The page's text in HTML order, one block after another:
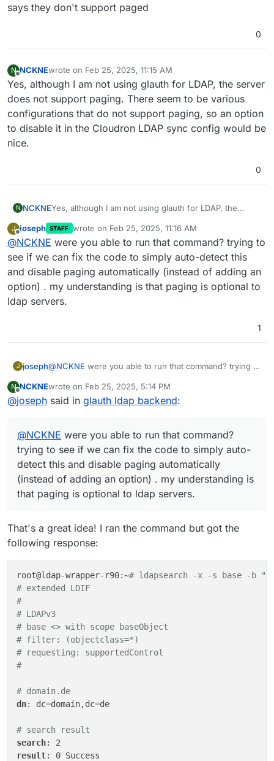
says they don't support paged
0
N
Offline
NCKNEwrote on Feb 25, 2025, 11:15 AM
last edited by
Yes, although I am not using glauth for LDAP, the server
does not support paging. There seem to be various
configurations that do not support paging, so an option
to disable it in the Cloudron LDAP sync config would be
nice.
0
N NCKNEYes, although I am not using glauth for LDAP, the
various configurations that do not support paging, so
an option to disable it in the Cloudron LDAP sync
config would be nice.
J
Offline
joseph STAFF wrote on Feb 25, 2025, 11:16 AM
last edited by
@NCKNE were you able to run that command? trying to
see if we can fix the code to simply auto-detect this
and disable paging automatically (instead of adding an
option) . my understanding is that paging is optional to
ldap servers.
1
J joseph@NCKNE were you able to run that command? trying to
and disable paging automatically (instead of adding an
option) . my understanding is that paging is optional to
N
Offline
NCKNEwrote on Feb 25, 2025, 5:14 PM
last edited by
@joseph said in glauth ldap backend:
@NCKNE were you able to run that command?
trying to see if we can fix the code to simply auto-
detect this and disable paging automatically
(instead of adding an option) . my understanding is
that paging is optional to ldap servers.
That's a great idea! I ran the command but got the
following response:
root@ldap-wrapper-r90:~# ldapsearch -x -s base -b ""
# extended LDIF
#
# LDAPv3
# base <> with scope baseObject
# filter: (objectclass=*)
# requesting: supportedControl
#
# domain.de
dn: dc=domain,dc=de
# search result
search
result: 0 Success